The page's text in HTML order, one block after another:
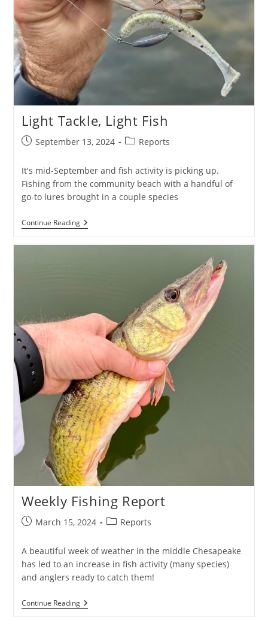
Light Tackle, Light Fish
PostSeptember 13, 2024
PostReports
It's mid-September and fish activity is picking up.
Fishing from the community beach with a handful of
go-to lures brought in a couple species
Continue ReadingLight
Tackle,
Weekly Fishing Report
PostMarch 15, 2024
PostReports
A beautiful week of weather in the middle Chesapeake
has led to an increase in fish activity (many species)
and anglers ready to catch them!
Continue ReadingWeekly
Fishing